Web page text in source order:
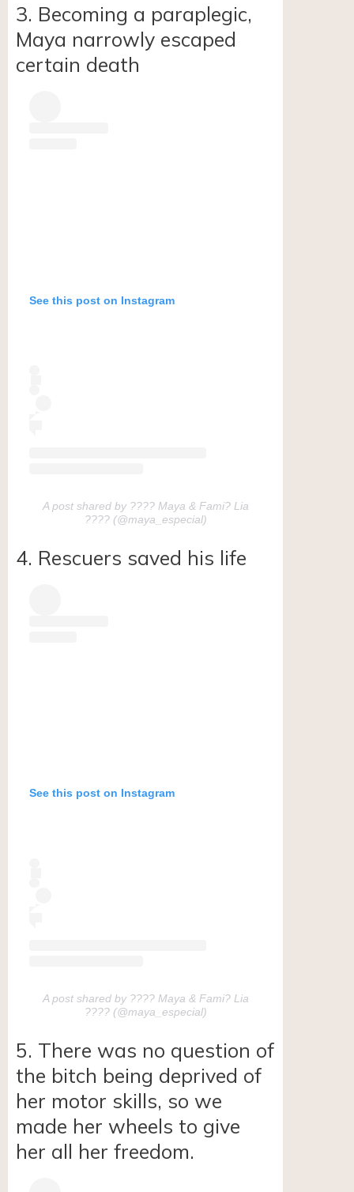
3. Becoming a paraplegic,
Maya narrowly escaped
certain death
See this post on Instagram
A post shared by ???? Maya & Fami? Lia
???? (@maya_especial)
4. Rescuers saved his life
See this post on Instagram
A post shared by ???? Maya & Fami? Lia
???? (@maya_especial)
5. There was no question of
the bitch being deprived of
her motor skills, so we
made her wheels to give
her all her freedom.